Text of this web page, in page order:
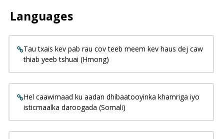
Languages
Tau txais kev pab rau cov teeb meem kev haus dej caw
thiab yeeb tshuai (Hmong)
Hel caawimaad ku aadan dhibaatooyinka khamriga iyo
isticmaalka daroogada (Somali)